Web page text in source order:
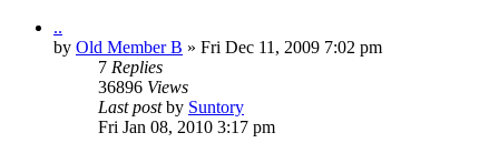
..
by Old Member B » Fri Dec 11, 2009 7:02 pm
7 Replies
36896 Views
Last postby Suntory
Fri Jan 08, 2010 3:17 pm